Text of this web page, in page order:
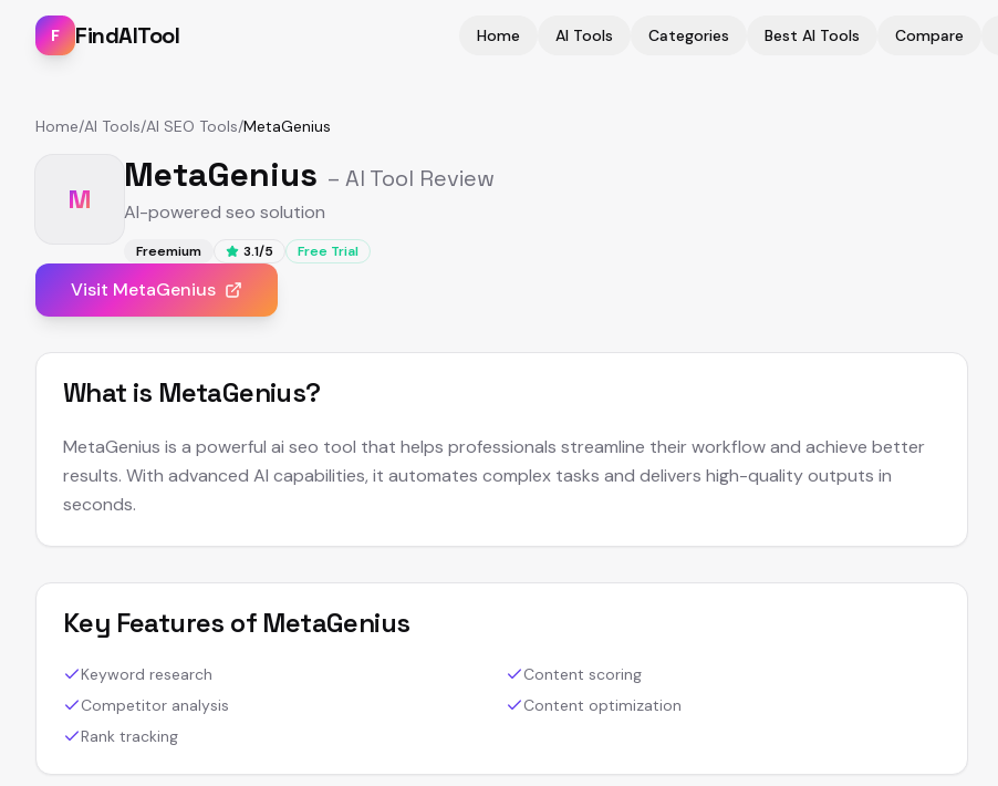
F FindAITool Home AI Tools Categories Best AI Tools Compare
Home/AI Tools/AI SEO Tools/MetaGenius
M
MetaGenius – AI Tool Review
AI-powered seo solution
Freemium 3.1/5 Free Trial
Visit MetaGenius
What is MetaGenius?
MetaGenius is a powerful ai seo tool that helps professionals streamline their workflow and achieve better
results. With advanced AI capabilities, it automates complex tasks and delivers high-quality outputs in
seconds.
Key Features of MetaGenius
Keyword research
Content scoring
Competitor analysis
Content optimization
Rank tracking